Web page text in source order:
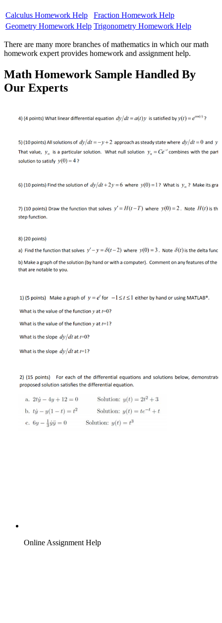
Calculus Homework Help
Fraction Homework Help
Geometry Homework Help Trigonometry Homework Help
There are many more branches of mathematics in which our math
homework expert provides homework and assignment help.
Math Homework Sample Handled By
Our Experts
Online Assignment Help